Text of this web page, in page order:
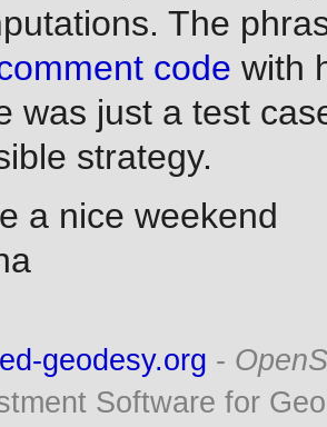
The
code with
was just a test
strategy.
a nice weekend
geodesy.org -
Software for